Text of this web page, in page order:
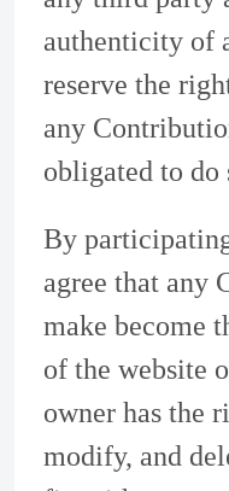
authenticity of
reserve the
any
obligated to do
By
agree that any
make become
of the website
owner has the
modify, and